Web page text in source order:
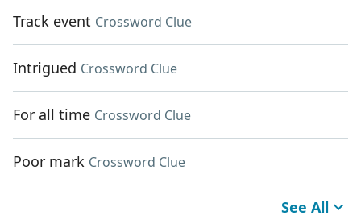
Track event Crossword Clue
Intrigued Crossword Clue
For all time Crossword Clue
Poor mark Crossword Clue
See All